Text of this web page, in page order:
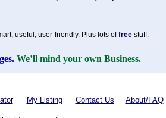
useful, user-friendly. Plus lots offreestuff.
We’ll mind your own Business.
My Listing Contact Us About/FAQ